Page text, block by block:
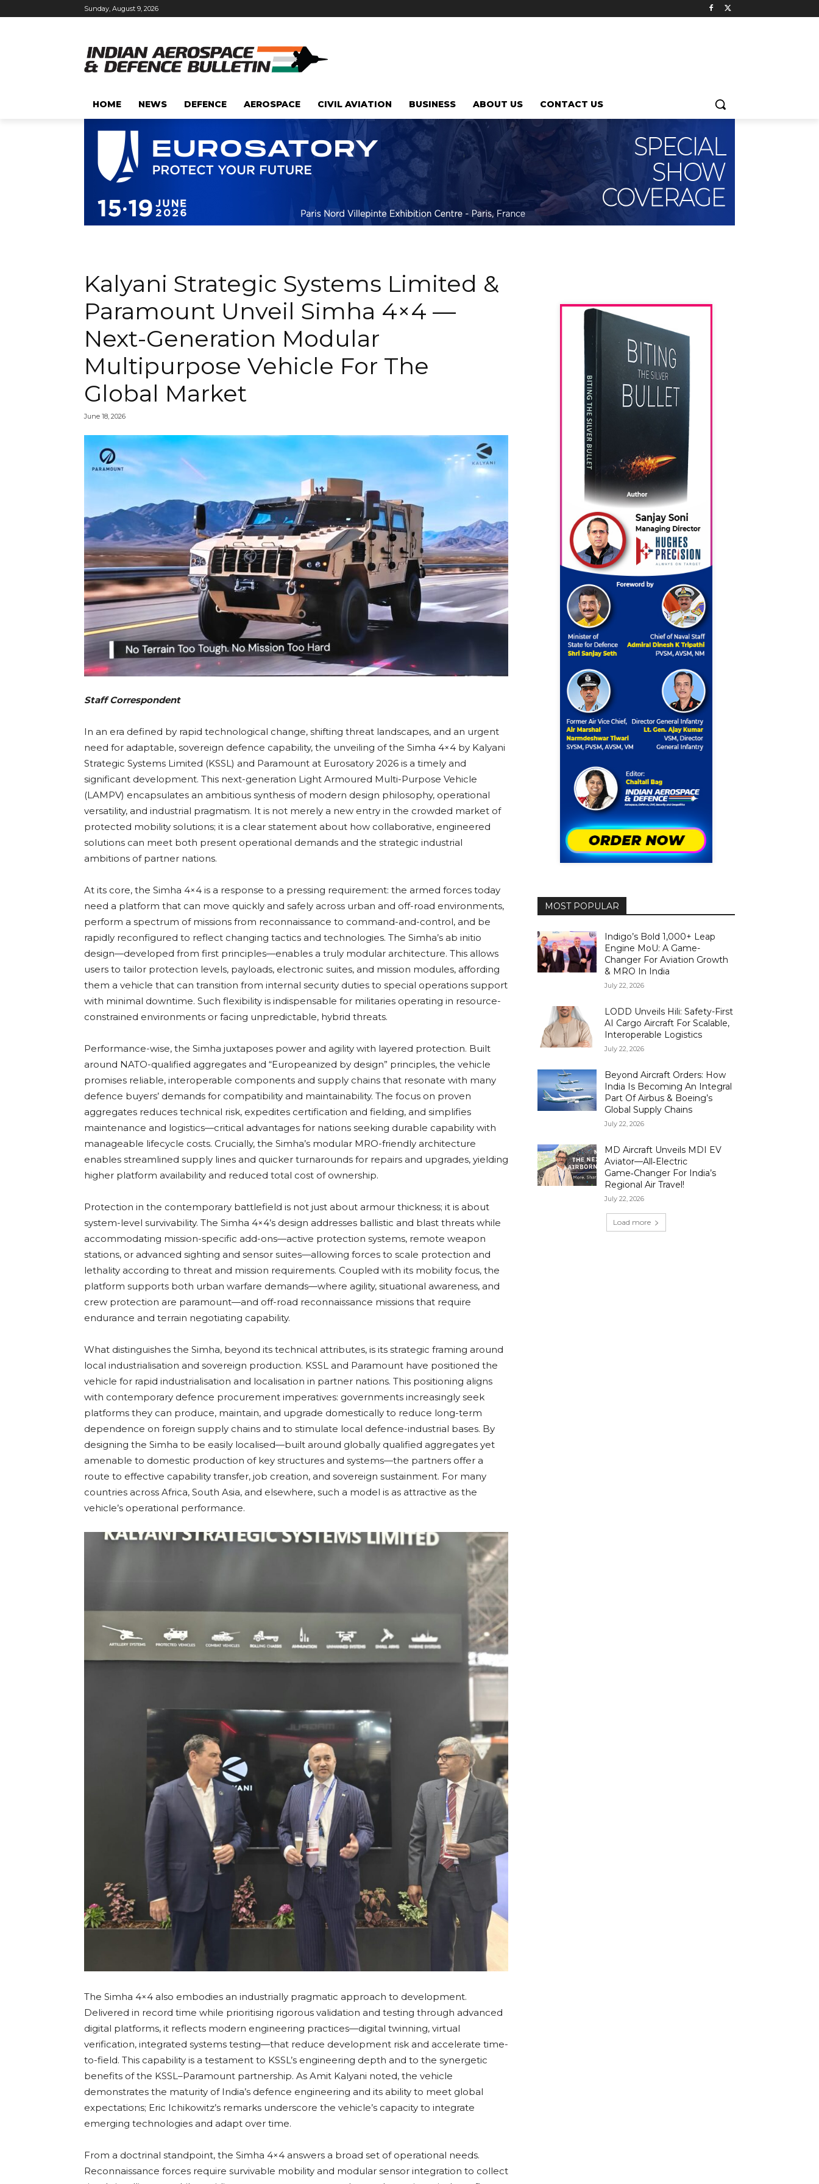
Sunday, August 9, 2026
HOME NEWS DEFENCE AEROSPACE CIVIL AVIATION BUSINESS ABOUT US CONTACT US
Kalyani Strategic Systems Limited &
Paramount Unveil Simha 4×4 —
Next-Generation Modular
Multipurpose Vehicle For The
Global Market
June 18, 2026
Staff Correspondent
In an era defined by rapid technological change, shifting threat landscapes, and an urgent
need for adaptable, sovereign defence capability, the unveiling of the Simha 4×4 by Kalyani
Strategic Systems Limited (KSSL) and Paramount at Eurosatory 2026 is a timely and
significant development. This next-generation Light Armoured Multi-Purpose Vehicle
(LAMPV) encapsulates an ambitious synthesis of modern design philosophy, operational
versatility, and industrial pragmatism. It is not merely a new entry in the crowded market of
protected mobility solutions; it is a clear statement about how collaborative, engineered
solutions can meet both present operational demands and the strategic industrial
ambitions of partner nations.
At its core, the Simha 4×4 is a response to a pressing requirement: the armed forces today
need a platform that can move quickly and safely across urban and off-road environments,
perform a spectrum of missions from reconnaissance to command-and-control, and be
rapidly reconfigured to reflect changing tactics and technologies. The Simha’s ab initio
design—developed from first principles—enables a truly modular architecture. This allows
users to tailor protection levels, payloads, electronic suites, and mission modules, affording
them a vehicle that can transition from internal security duties to special operations support
with minimal downtime. Such flexibility is indispensable for militaries operating in resource-
constrained environments or facing unpredictable, hybrid threats.
Performance-wise, the Simha juxtaposes power and agility with layered protection. Built
around NATO-qualified aggregates and “Europeanized by design” principles, the vehicle
promises reliable, interoperable components and supply chains that resonate with many
defence buyers’ demands for compatibility and maintainability. The focus on proven
aggregates reduces technical risk, expedites certification and fielding, and simplifies
maintenance and logistics—critical advantages for nations seeking durable capability with
manageable lifecycle costs. Crucially, the Simha’s modular MRO-friendly architecture
enables streamlined supply lines and quicker turnarounds for repairs and upgrades, yielding
higher platform availability and reduced total cost of ownership.
Protection in the contemporary battlefield is not just about armour thickness; it is about
system-level survivability. The Simha 4×4’s design addresses ballistic and blast threats while
accommodating mission-specific add-ons—active protection systems, remote weapon
stations, or advanced sighting and sensor suites—allowing forces to scale protection and
lethality according to threat and mission requirements. Coupled with its mobility focus, the
platform supports both urban warfare demands—where agility, situational awareness, and
crew protection are paramount—and off-road reconnaissance missions that require
endurance and terrain negotiating capability.
What distinguishes the Simha, beyond its technical attributes, is its strategic framing around
local industrialisation and sovereign production. KSSL and Paramount have positioned the
vehicle for rapid industrialisation and localisation in partner nations. This positioning aligns
with contemporary defence procurement imperatives: governments increasingly seek
platforms they can produce, maintain, and upgrade domestically to reduce long-term
dependence on foreign supply chains and to stimulate local defence-industrial bases. By
designing the Simha to be easily localised—built around globally qualified aggregates yet
amenable to domestic production of key structures and systems—the partners offer a
route to effective capability transfer, job creation, and sovereign sustainment. For many
countries across Africa, South Asia, and elsewhere, such a model is as attractive as the
vehicle’s operational performance.
The Simha 4×4 also embodies an industrially pragmatic approach to development.
Delivered in record time while prioritising rigorous validation and testing through advanced
digital platforms, it reflects modern engineering practices—digital twinning, virtual
verification, integrated systems testing—that reduce development risk and accelerate time-
to-field. This capability is a testament to KSSL’s engineering depth and to the synergetic
benefits of the KSSL–Paramount partnership. As Amit Kalyani noted, the vehicle
demonstrates the maturity of India’s defence engineering and its ability to meet global
expectations; Eric Ichikowitz’s remarks underscore the vehicle’s capacity to integrate
emerging technologies and adapt over time.
From a doctrinal standpoint, the Simha 4×4 answers a broad set of operational needs.
Reconnaissance forces require survivable mobility and modular sensor integration to collect
MOST POPULAR
Indigo’s Bold 1,000+ Leap
Engine MoU: A Game-
Changer For Aviation Growth
& MRO In India
July 22, 2026
LODD Unveils Hili: Safety-First
AI Cargo Aircraft For Scalable,
Interoperable Logistics
July 22, 2026
Beyond Aircraft Orders: How
India Is Becoming An Integral
Part Of Airbus & Boeing’s
Global Supply Chains
July 22, 2026
MD Aircraft Unveils MDI EV
Aviator—All‑Electric
Game‑Changer For India’s
Regional Air Travel!
July 22, 2026
Load more